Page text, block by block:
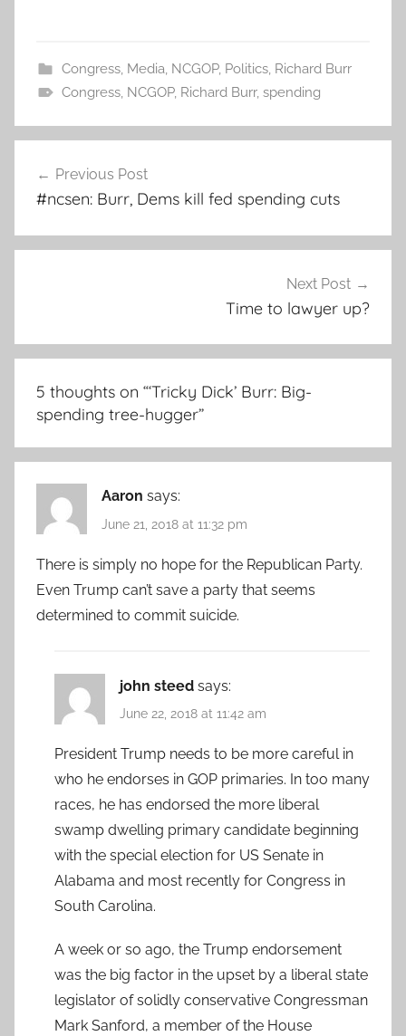
Congress, Media, NCGOP, Politics, Richard Burr
Congress, NCGOP, Richard Burr, spending
navigation
Previous Post
#ncsen: Burr, Dems kill fed spending cuts
Next Post
Time to lawyer up?
5 thoughts on “‘Tricky Dick’ Burr: Big-
spending tree-hugger”
Aaron says:
June 21, 2018 at 11:32 pm
There is simply no hope for the Republican Party.
Even Trump can’t save a party that seems
determined to commit suicide.
john steed says:
June 22, 2018 at 11:42 am
President Trump needs to be more careful in
who he endorses in GOP primaries. In too many
races, he has endorsed the more liberal
swamp dwelling primary candidate beginning
with the special election for US Senate in
Alabama and most recently for Congress in
South Carolina.
A week or so ago, the Trump endorsement
was the big factor in the upset by a liberal state
legislator of solidly conservative Congressman
Mark Sanford, a member of the House